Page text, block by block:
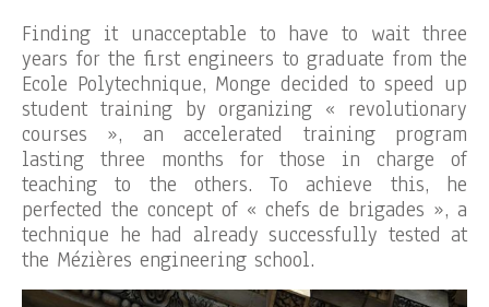
Finding it unacceptable to have to wait three
years for the first engineers to graduate from the
Ecole Polytechnique, Monge decided to speed up
student training by organizing « revolutionary
courses », an accelerated training program
lasting three months for those in charge of
teaching to the others. To achieve this, he
perfected the concept of « chefs de brigades », a
technique he had already successfully tested at
the Mézières engineering school.